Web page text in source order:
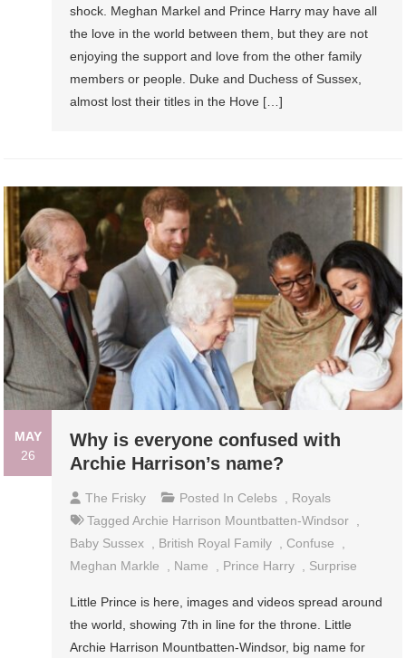
shock. Meghan Markel and Prince Harry may have all
the love in the world between them, but they are not
enjoying the support and love from the other family
members or people. Duke and Duchess of Sussex,
almost lost their titles in the Hove […]
MAY
26
Why is everyone confused with
Archie Harrison’s name?
The Frisky Posted In Celebs
Royals
TaggedArchie Harrison Mountbatten-Windsor
Baby Sussex
British Royal Family Confuse
Meghan Markle
Name Prince Harry Surprise
Little Prince is here, images and videos spread around
the world, showing 7th in line for the throne. Little
Archie Harrison Mountbatten-Windsor, big name for